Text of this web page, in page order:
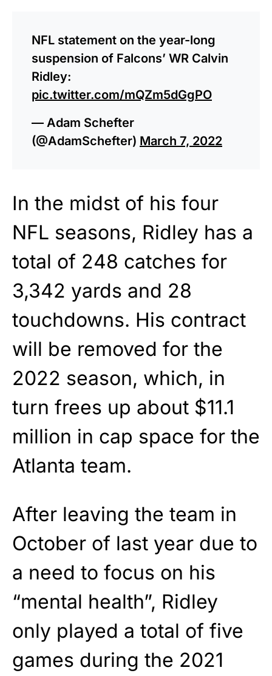
NFL statement on the year-long
suspension of Falcons’ WR Calvin
Ridley:
pic.twitter.com/mQZm5dGgPO
— Adam Schefter
(@AdamSchefter) March 7, 2022
In the midst of his four
NFL seasons, Ridley has a
total of 248 catches for
3,342 yards and 28
touchdowns. His contract
will be removed for the
2022 season, which, in
turn frees up about $11.1
million in cap space for the
Atlanta team.
After leaving the team in
October of last year due to
a need to focus on his
“mental health”, Ridley
only played a total of five
games during the 2021